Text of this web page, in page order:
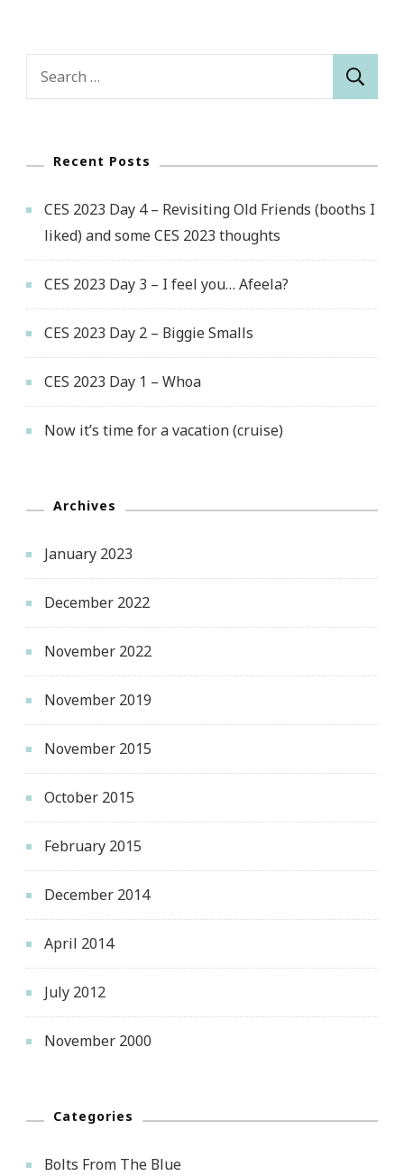
Search
Recent Posts
CES 2023 Day 4 – Revisiting Old Friends (booths I
liked) and some CES 2023 thoughts
CES 2023 Day 3 – I feel you… Afeela?
CES 2023 Day 2 – Biggie Smalls
CES 2023 Day 1 – Whoa
Now it’s time for a vacation (cruise)
Archives
January 2023
December 2022
November 2022
November 2019
November 2015
October 2015
February 2015
December 2014
April 2014
July 2012
November 2000
Categories
Bolts From The Blue